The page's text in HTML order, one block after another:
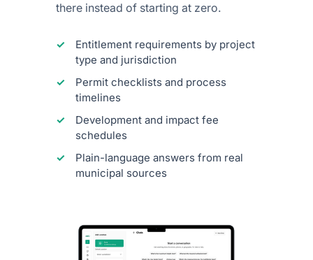
there instead of starting at zero.
Entitlement requirements by project
type and jurisdiction
Permit checklists and process
timelines
Development and impact fee
schedules
Plain-language answers from real
municipal sources